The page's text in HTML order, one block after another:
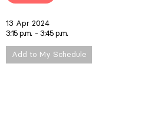
13 Apr 2024
3:15 p.m.
3:45 p.m.
Add to My Schedule